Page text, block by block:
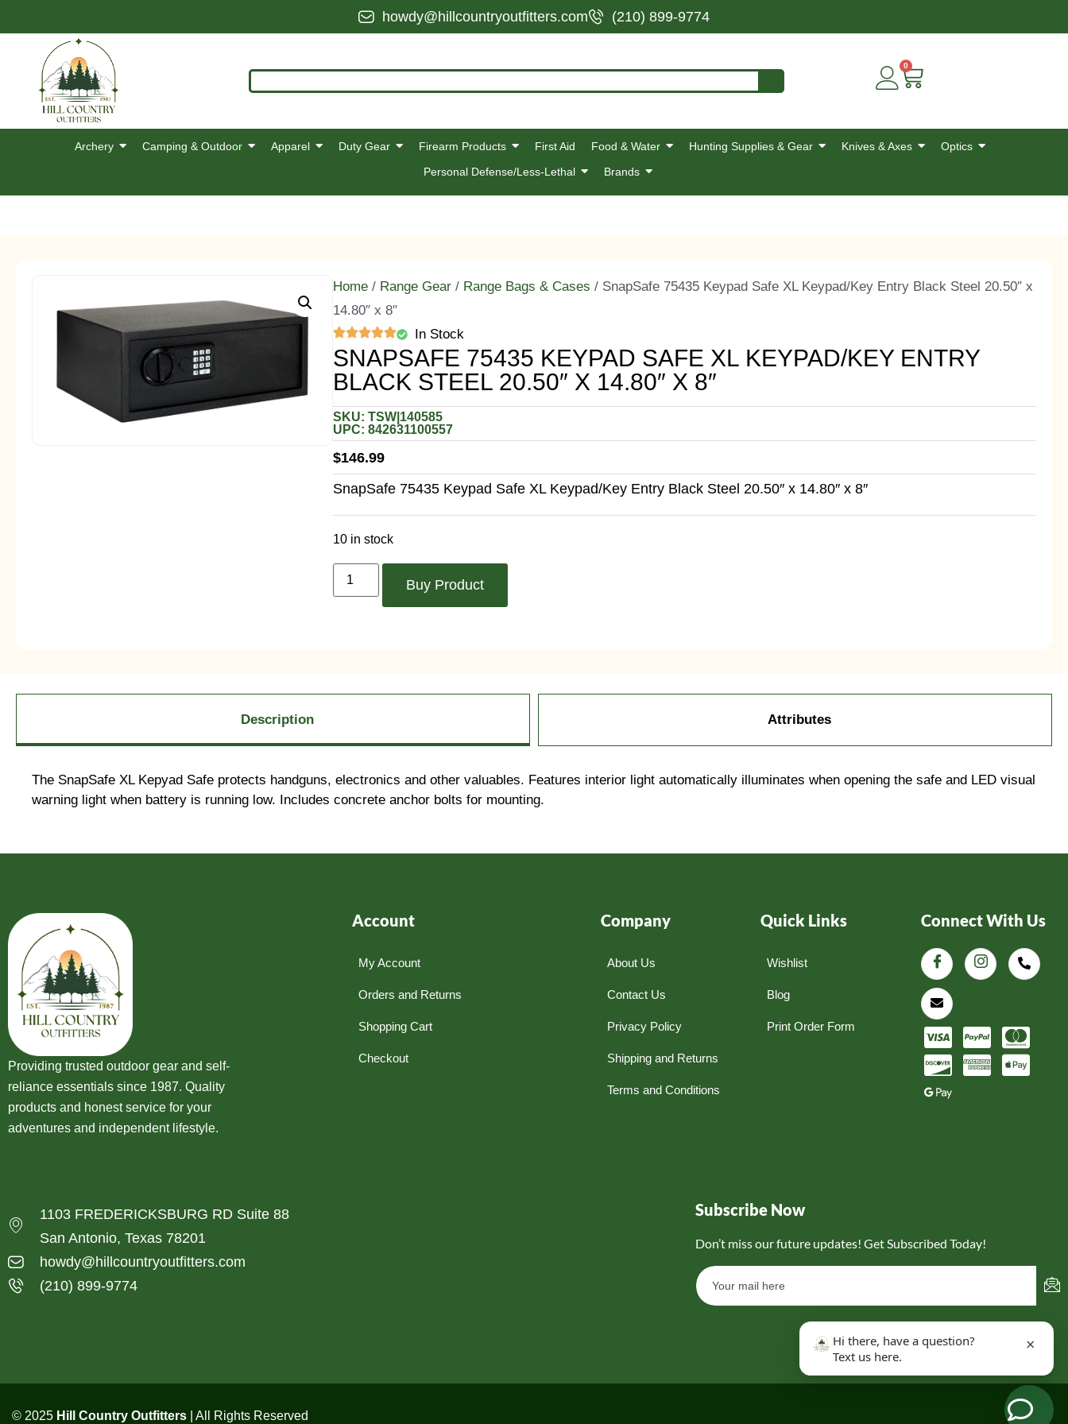
howdy@hillcountryoutfitters.com (210) 899-9774
0
Archery Camping & Outdoor Apparel Duty Gear Firearm Products First Aid Food & Water Hunting Supplies & Gear Knives & Axes
Optics
Personal Defense/Less-Lethal
Brands
Home / Range Gear / Range Bags & Cases / SnapSafe 75435 Keypad Safe XL Keypad/Key Entry Black Steel 20.50″ x
14.80″ x 8″
In Stock
SNAPSAFE 75435 KEYPAD SAFE XL KEYPAD/KEY ENTRY
BLACK STEEL 20.50″ X 14.80″ X 8″
SKU: TSW|140585
UPC: 842631100557
$146.99
SnapSafe 75435 Keypad Safe XL Keypad/Key Entry Black Steel 20.50″ x 14.80″ x 8″
10 in stock
Buy Product
Description Attributes
The SnapSafe XL Kepyad Safe protects handguns, electronics and other valuables. Features interior light automatically illuminates when opening the safe and LED visual
warning light when battery is running low. Includes concrete anchor bolts for mounting.
Providing trusted outdoor gear and self-
reliance essentials since 1987. Quality
products and honest service for your
adventures and independent lifestyle.
Account
My Account
Orders and Returns
Shopping Cart
Checkout
Company
About Us
Contact Us
Privacy Policy
Shipping and Returns
Terms and Conditions
Quick Links
Wishlist
Blog
Print Order Form
Connect With Us
1103 FREDERICKSBURG RD Suite 88
San Antonio, Texas 78201
howdy@hillcountryoutfitters.com
(210) 899-9774
Subscribe Now
Don’t miss our future updates! Get Subscribed Today!
© 2025 Hill Country Outfitters | All Rights Reserved
Hi there, have a question?
Text us here.
×